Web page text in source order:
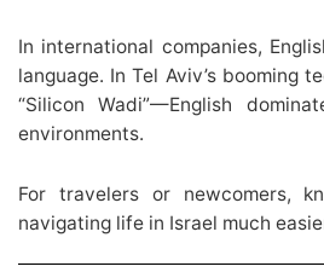
In international companies,
language. In Tel Aviv’s booming
“Silicon Wadi”—English
environments.
For travelers or newcomers,
navigating life in Israel much